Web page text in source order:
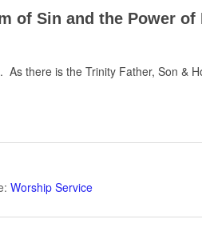
of Sin and the Power
there is the Trinity Father, Son &
Worship Service